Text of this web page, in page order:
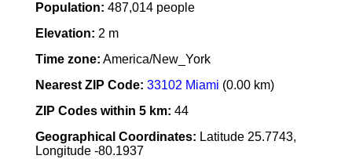
Population: 487,014 people
Elevation: 2 m
Time zone: America/New_York
Nearest ZIP Code: 33102 Miami (0.00 km)
ZIP Codes within 5 km: 44
Geographical Coordinates: Latitude 25.7743,
Longitude -80.1937